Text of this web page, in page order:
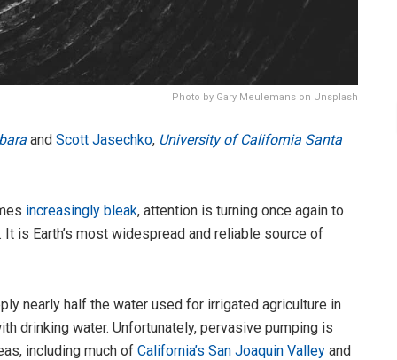
Photo by Gary Meulemans on Unsplash
and Scott Jasechko, University of California Santa
increasingly bleak, attention is turning once again to
is Earth’s most widespread and reliable source of
nearly half the water used for irrigated agriculture in
drinking water. Unfortunately, pervasive pumping is
including much of California’s San Joaquin Valley and